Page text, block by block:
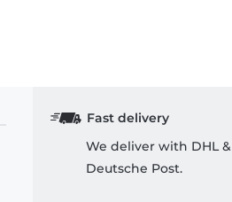
Fast delivery
We deliver with DHL &
Deutsche Post.